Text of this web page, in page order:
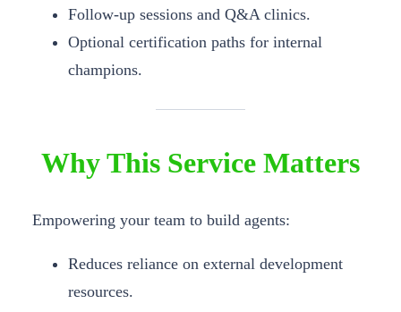
Follow-up sessions and Q&A clinics.
Optional certification paths for internal
champions.
Why This Service Matters
Empowering your team to build agents:
Reduces reliance on external development
resources.